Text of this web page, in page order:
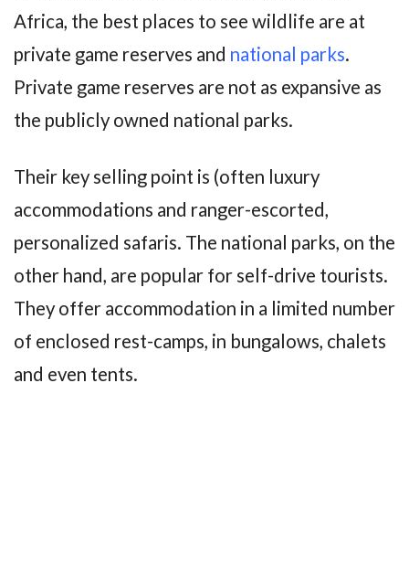
Africa, the best places to see wildlife are at
private game reserves and national parks.
Private game reserves are not as expansive as
the publicly owned national parks.
Their key selling point is (often luxury
accommodations and ranger-escorted,
personalized safaris. The national parks, on the
other hand, are popular for self-drive tourists.
They offer accommodation in a limited number
of enclosed rest-camps, in bungalows, chalets
and even tents.